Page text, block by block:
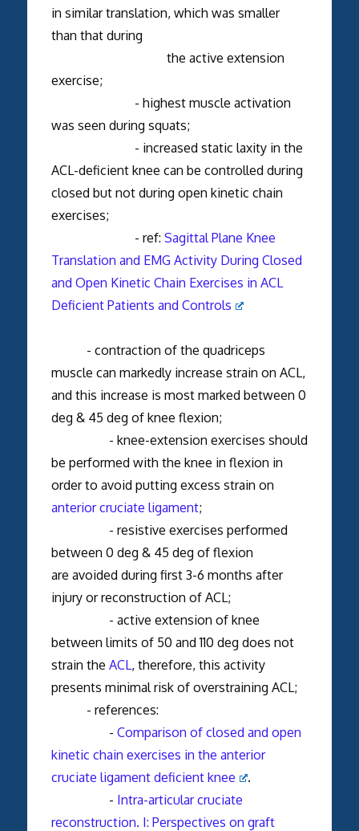
in similar translation, which was smaller
than that during
the active extension
exercise;
- highest muscle activation
was seen during squats;
- increased static laxity in the
ACL-deficient knee can be controlled during
closed but not during open kinetic chain
exercises;
- ref: Sagittal Plane Knee
Translation and EMG Activity During Closed
and Open Kinetic Chain Exercises in ACL
Deficient Patients and Controls
- contraction of the quadriceps
muscle can markedly increase strain on ACL,
and this increase is most marked between 0
deg & 45 deg of knee flexion;
- knee-extension exercises should
be performed with the knee in flexion in
order to avoid putting excess strain on
anterior cruciate ligament;
- resistive exercises performed
between 0 deg & 45 deg of flexion
are avoided during first 3-6 months after
injury or reconstruction of ACL;
- active extension of knee
between limits of 50 and 110 deg does not
strain the ACL, therefore, this activity
presents minimal risk of overstraining ACL;
- references:
- Comparison of closed and open
kinetic chain exercises in the anterior
cruciate ligament deficient knee
.
- Intra-articular cruciate
reconstruction. I: Perspectives on graft